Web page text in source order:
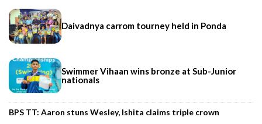
Daivadnya carrom tourney held in Ponda
Swimmer Vihaan wins bronze at Sub-Junior
nationals
BPS TT: Aaron stuns Wesley, Ishita claims triple crown